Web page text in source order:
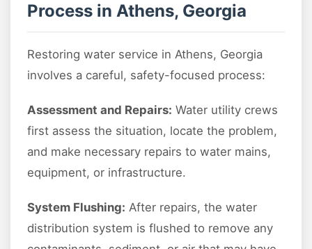
Process in Athens, Georgia
Restoring water service in Athens, Georgia
involves a careful, safety-focused process:
Assessment and Repairs: Water utility crews
first assess the situation, locate the problem,
and make necessary repairs to water mains,
equipment, or infrastructure.
System Flushing: After repairs, the water
distribution system is flushed to remove any